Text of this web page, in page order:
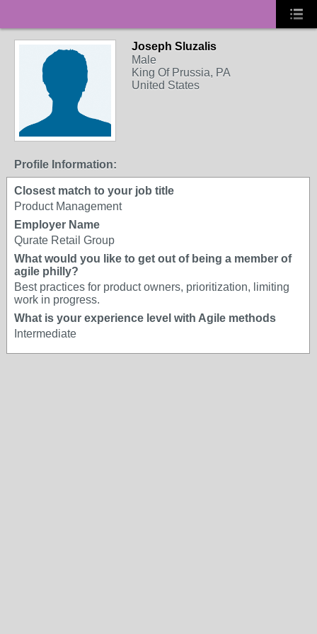
Joseph Sluzalis
Male
King Of Prussia, PA
United States
Profile Information:
Closest match to your job title
Product Management
Employer Name
Qurate Retail Group
What would you like to get out of being a member of
agile philly?
Best practices for product owners, prioritization, limiting
work in progress.
What is your experience level with Agile methods
Intermediate